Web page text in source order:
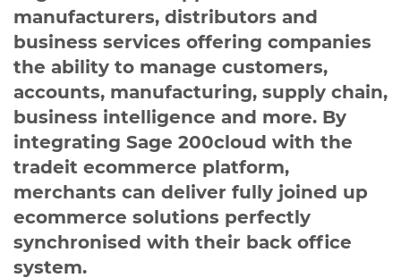
Jewellery
Cleaning & Janitorial
Electrical (Trade)
manufacturers, distributors and
business services offering companies
the ability to manage customers,
accounts, manufacturing, supply chain,
business intelligence and more. By
integrating Sage 200cloud with the
tradeit ecommerce platform,
merchants can deliver fully joined up
ecommerce solutions perfectly
synchronised with their back office
system.